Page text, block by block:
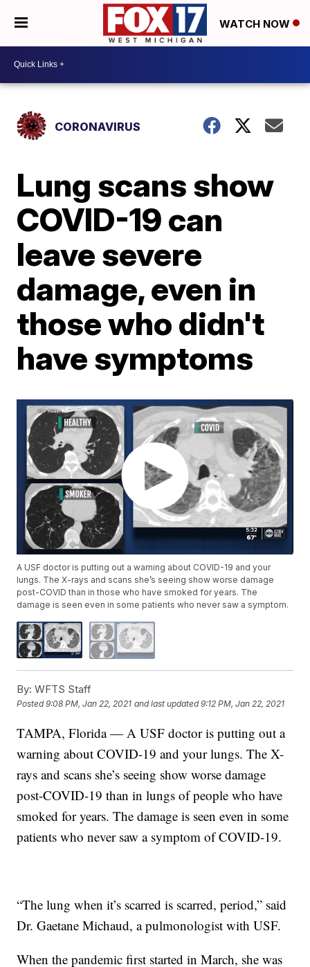
WATCH NOW
CORONAVIRUS
Lung scans show
COVID-19 can
leave severe
damage, even in
those who didn't
have symptoms
A USF doctor is putting out a warning about COVID-19 and your
lungs. The X-rays and scans she’s seeing show worse damage
post-COVID than in those who have smoked for years. The
damage is seen even in some patients who never saw a symptom.
By: WFTS Staff
Posted9:08 PM, Jan 22, 2021 and last updated 9:12 PM, Jan 22, 2021
TAMPA, Florida — A USF doctor is putting out a
warning about COVID-19 and your lungs. The X-
rays and scans she’s seeing show worse damage
post-COVID-19 than in lungs of people who have
smoked for years. The damage is seen even in some
patients who never saw a symptom of COVID-19.
“The lung when it’s scarred is scarred, period,” said
Dr. Gaetane Michaud, a pulmonologist with USF.
When the pandemic first started in March, she was